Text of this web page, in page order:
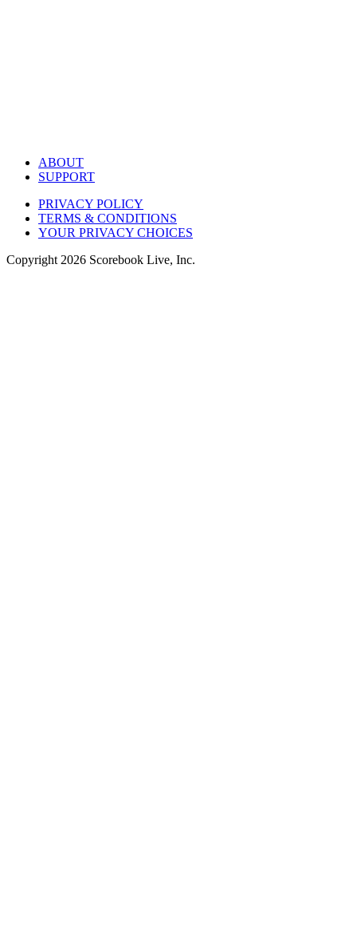
ABOUT
SUPPORT
PRIVACY POLICY
TERMS & CONDITIONS
YOUR PRIVACY CHOICES
Copyright 2026 Scorebook Live, Inc.